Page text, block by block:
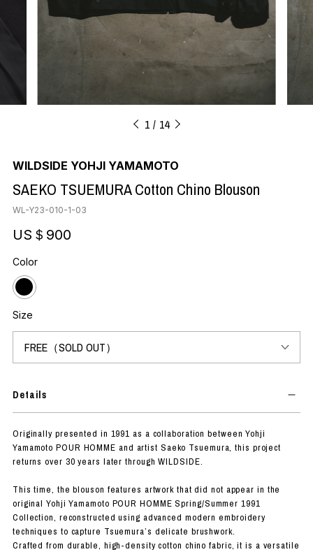
1 14
WILDSIDE YOHJI YAMAMOTO
SAEKO TSUEMURA Cotton Chino Blouson
WL-Y23-010-1-03
US＄900
Color
Size
Details
Originally presented in 1991 as a collaboration between Yohji
Yamamoto POUR HOMME and artist Saeko Tsuemura, this project
returns over 30 years later through WILDSIDE.
This time, the blouson features artwork that did not appear in the
original Yohji Yamamoto POUR HOMME Spring/Summer 1991
Collection, reconstructed using advanced modern embroidery
techniques to capture Tsuemura’s delicate brushwork.
Crafted from durable, high-density cotton chino fabric, it is a versatile